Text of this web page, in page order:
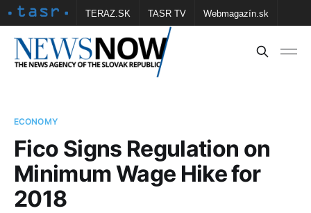
TERAZ.SK TASR TV Webmagazín.sk
Vtedy.sk FOTOBANKA TASR Školské
ECONOMY
Fico Signs Regulation on
Minimum Wage Hike for
2018